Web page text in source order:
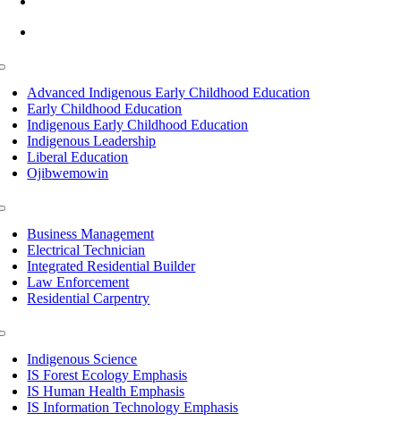
Advanced Indigenous Early Childhood Education
Early Childhood Education
Indigenous Early Childhood Education
Indigenous Leadership
Liberal Education
Ojibwemowin
Business Management
Electrical Technician
Integrated Residential Builder
Law Enforcement
Residential Carpentry
Indigenous Science
IS Forest Ecology Emphasis
IS Human Health Emphasis
IS Information Technology Emphasis